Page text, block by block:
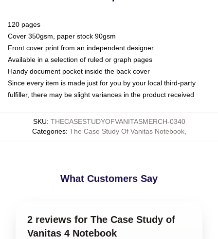
120 pages
Cover 350gsm, paper stock 90gsm
Front cover print from an independent designer
Available in a selection of ruled or graph pages
Handy document pocket inside the back cover
Since every item is made just for you by your local third-party
fulfiller, there may be slight variances in the product received
SKU: THECASESTUDYOFVANITASMERCH-0340
Categories: The Case Study Of Vanitas Notebook,
What Customers Say
2 reviews for The Case Study of
Vanitas 4 Notebook